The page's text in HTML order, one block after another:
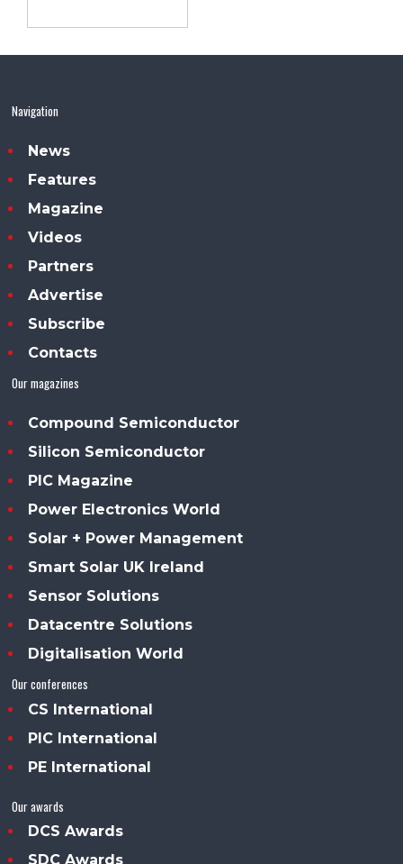
Navigation
News
Features
Magazine
Videos
Partners
Advertise
Subscribe
Contacts
Our magazines
Compound Semiconductor
Silicon Semiconductor
PIC Magazine
Power Electronics World
Solar + Power Management
Smart Solar UK Ireland
Sensor Solutions
Datacentre Solutions
Digitalisation World
Our conferences
CS International
PIC International
PE International
Our awards
DCS Awards
SDC Awards